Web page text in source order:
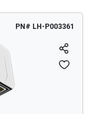
PN# LH-P003361